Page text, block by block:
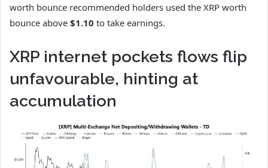
worth bounce recommended holders used the XRP worth
bounce above $1.10 to take earnings.
XRP internet pockets flows flip
unfavourable, hinting at
accumulation